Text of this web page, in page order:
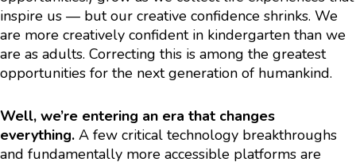
inspire us — but our creative confidence shrinks. We
are more creatively confident in kindergarten than we
are as adults. Correcting this is among the greatest
opportunities for the next generation of humankind.
Well, we’re entering an era that changes
everything. A few critical technology breakthroughs
and fundamentally more accessible platforms are